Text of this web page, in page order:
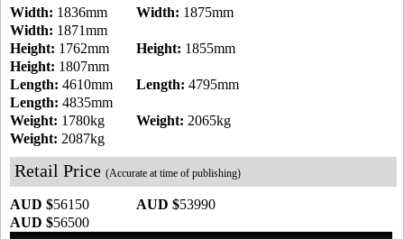
Width: 1875mm
Width: 1836mm
Width: 1871mm
Height: 1855mm
Height: 1762mm
Height: 1807mm
Length: 4795mm
Length: 4610mm
Length: 4835mm
Weight: 2065kg
Weight: 1780kg
Weight: 2087kg
Retail Price (Accurate at time of publishing)
AUD $53990
AUD $56150
AUD $56500